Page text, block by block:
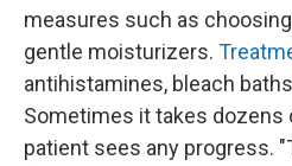
measures such as
gentle moisturizers.
antihistamines, bleach
Sometimes it takes dozens
patient sees any progress.